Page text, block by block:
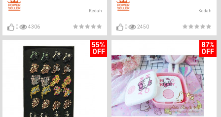
Kedah
0 4306
Kedah
0 2450
55%
OFF
87%
OFF